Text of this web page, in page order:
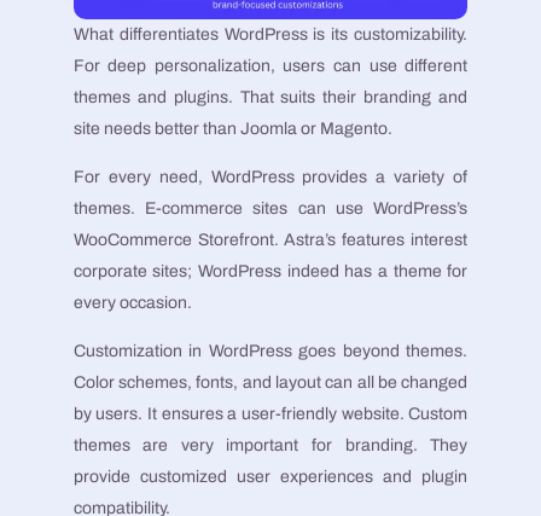
What differentiates WordPress is its customizability.
For deep personalization, users can use different
themes and plugins. That suits their branding and
site needs better than Joomla or Magento.
For every need, WordPress provides a variety of
themes. E-commerce sites can use WordPress’s
WooCommerce Storefront. Astra’s features interest
corporate sites; WordPress indeed has a theme for
every occasion.
Customization in WordPress goes beyond themes.
Color schemes, fonts, and layout can all be changed
by users. It ensures a user-friendly website. Custom
themes are very important for branding. They
provide customized user experiences and plugin
compatibility.